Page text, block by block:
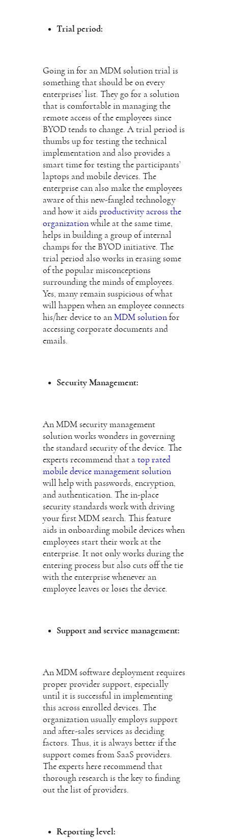
Trial period:
Going in for an MDM solution trial is
something that should be on every
enterprises’ list. They go for a solution
that is comfortable in managing the
remote access of the employees since
BYOD tends to change. A trial period is
thumbs up for testing the technical
implementation and also provides a
smart time for testing the participants’
laptops and mobile devices. The
enterprise can also make the employees
aware of this new-fangled technology
and how it aids productivity across the
organization while at the same time,
helps in building a group of internal
champs for the BYOD initiative. The
trial period also works in erasing some
of the popular misconceptions
surrounding the minds of employees.
Yes, many remain suspicious of what
will happen when an employee connects
his/her device to an MDM solution for
accessing corporate documents and
emails.
Security Management:
An MDM security management
solution works wonders in governing
the standard security of the device. The
experts recommend that a top rated
mobile device management solution
will help with passwords, encryption,
and authentication. The in-place
security standards work with driving
your first MDM search. This feature
aids in onboarding mobile devices when
employees start their work at the
enterprise. It not only works during the
entering process but also cuts off the tie
with the enterprise whenever an
employee leaves or loses the device.
Support and service management:
An MDM software deployment requires
proper provider support, especially
until it is successful in implementing
this across enrolled devices. The
organization usually employs support
and after-sales services as deciding
factors. Thus, it is always better if the
support comes from SaaS providers.
The experts here recommend that
thorough research is the key to finding
out the list of providers.
Reporting level: